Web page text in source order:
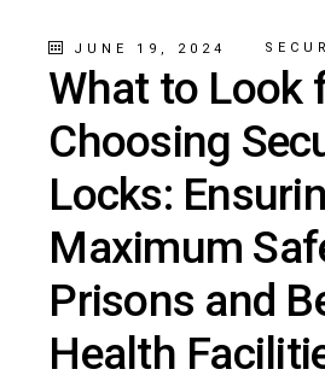
JUNE 19, 2024
What to Look
Choosing
Locks:
Maximum
Prisons and
Health